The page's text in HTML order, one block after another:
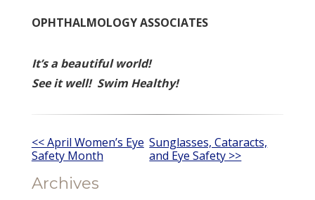
OPHTHALMOLOGY ASSOCIATES
It’s a beautiful world!
See it well! Swim Healthy!
Other
Posts
<< April Women’s Eye
Safety Month
Sunglasses, Cataracts,
and Eye Safety >>
Archives